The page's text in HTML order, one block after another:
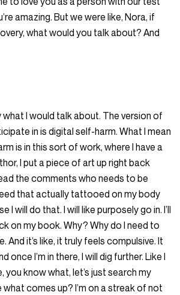
amazing. But we were like, Nora, if
what would you talk about? And
what I would talk about. The version of
in is digital self-harm. What I mean
is in this sort of work, where I have a
I put a piece of art up right back
the comments who needs to be
that actually tattooed on my body
I will do that. I will like purposely go in. I’ll
on my book. Why? Why do I need to
And it’s like, it truly feels compulsive. It
once I’m in there, I will dig further. Like I
you know what, let’s just search my
comes up? I’m on a streak of not